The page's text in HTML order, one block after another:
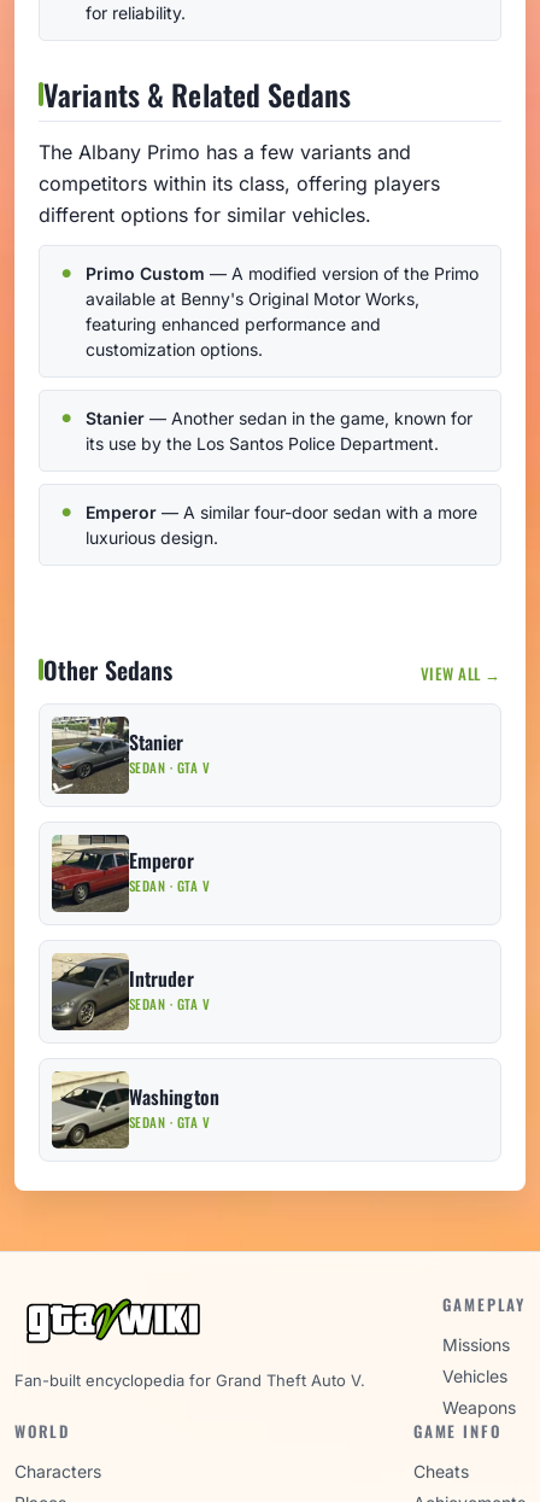
for reliability.
Variants & Related Sedans
The Albany Primo has a few variants and
competitors within its class, offering players
different options for similar vehicles.
Primo Custom — A modified version of the Primo
available at Benny's Original Motor Works,
featuring enhanced performance and
customization options.
Stanier — Another sedan in the game, known for
its use by the Los Santos Police Department.
Emperor — A similar four-door sedan with a more
luxurious design.
Other Sedans VIEW ALL →
Stanier
SEDAN · GTA V
Emperor
SEDAN · GTA V
Intruder
SEDAN · GTA V
Washington
SEDAN · GTA V
Fan-built encyclopedia for Grand Theft Auto V.
GAMEPLAY
Missions
Vehicles
Weapons
WORLD
Characters
GAME INFO
Cheats